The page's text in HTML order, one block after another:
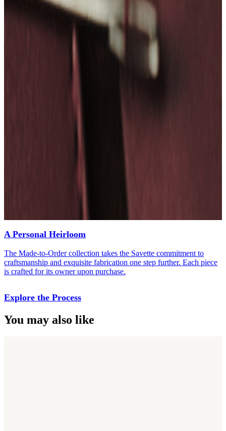
A Personal Heirloom
The Made-to-Order collection takes the Savette commitment to
craftsmanship and exquisite fabrication one step further. Each piece
is crafted for its owner upon purchase.
Explore the Process
You may also like